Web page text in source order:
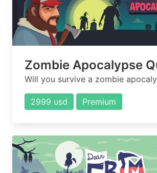
Zombie Apocalypse
Will you survive a zombie
2999 usd Premium